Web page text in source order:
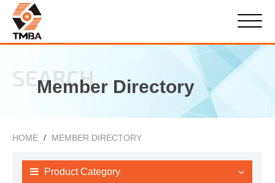
SEARCH
Member Directory
HOME MEMBER DIRECTORY
Product Category